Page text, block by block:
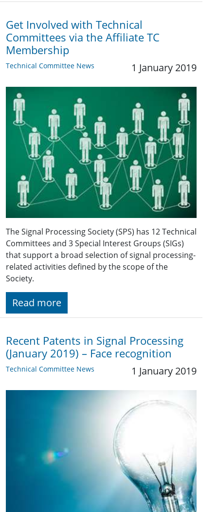
Get Involved with Technical
Committees via the Affiliate TC
Membership
Technical Committee News 1 January 2019
The Signal Processing Society (SPS) has 12 Technical
Committees and 3 Special Interest Groups (SIGs)
that support a broad selection of signal processing-
related activities defined by the scope of the
Society.
Read more
Recent Patents in Signal Processing
(January 2019) – Face recognition
Technical Committee News 1 January 2019